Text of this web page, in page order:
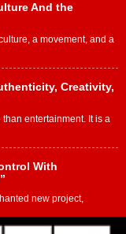
And the
a movement, and a
Creativity,
entertainment. It is a
With
new project,